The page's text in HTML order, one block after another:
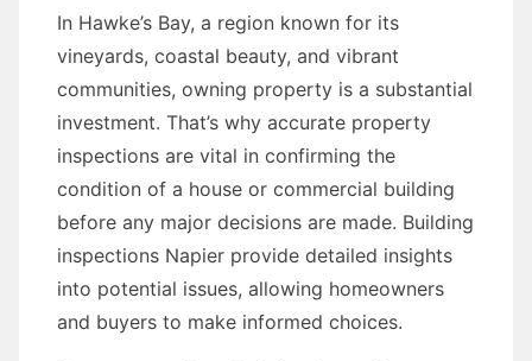
In Hawke’s Bay, a region known for its
vineyards, coastal beauty, and vibrant
communities, owning property is a substantial
investment. That’s why accurate property
inspections are vital in confirming the
condition of a house or commercial building
before any major decisions are made. Building
inspections Napier provide detailed insights
into potential issues, allowing homeowners
and buyers to make informed choices.